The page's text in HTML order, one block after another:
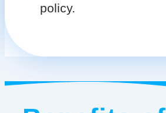
policy.